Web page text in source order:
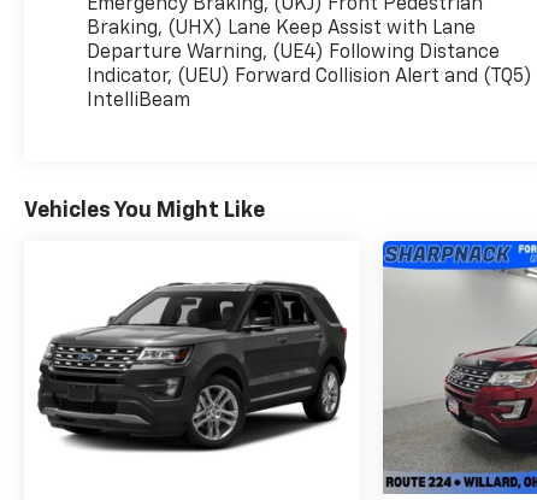
Emergency Braking, (UKJ) Front Pedestrian
Braking, (UHX) Lane Keep Assist with Lane
Departure Warning, (UE4) Following Distance
Indicator, (UEU) Forward Collision Alert and (TQ5)
IntelliBeam
Vehicles You Might Like